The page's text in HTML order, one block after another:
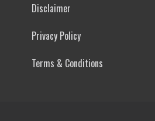
Disclaimer
Privacy Policy
Terms & Conditions